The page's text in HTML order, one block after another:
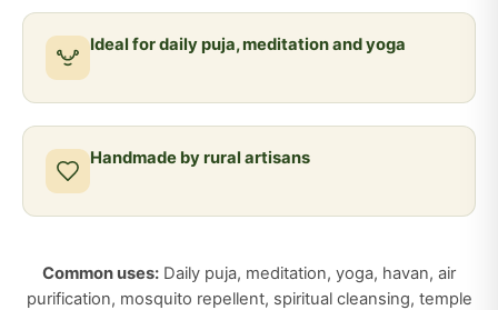
Ideal for daily puja, meditation and yoga
Handmade by rural artisans
Common uses: Daily puja, meditation, yoga, havan, air
purification, mosquito repellent, spiritual cleansing, temple